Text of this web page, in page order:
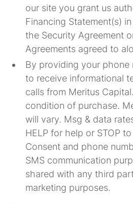
our site you grant us
Financing Statement(s)
the Security Agreement
Agreements agreed to
By providing your phone
to receive informational
calls from Meritus
condition of purchase.
will vary. Msg & data
HELP for help or STOP
Consent and phone
SMS communication
shared with any third
marketing purposes.